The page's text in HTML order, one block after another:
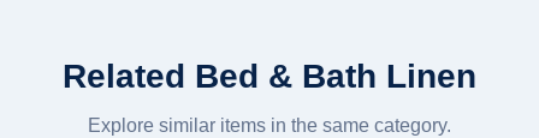
Related Bed & Bath Linen
Explore similar items in the same category.